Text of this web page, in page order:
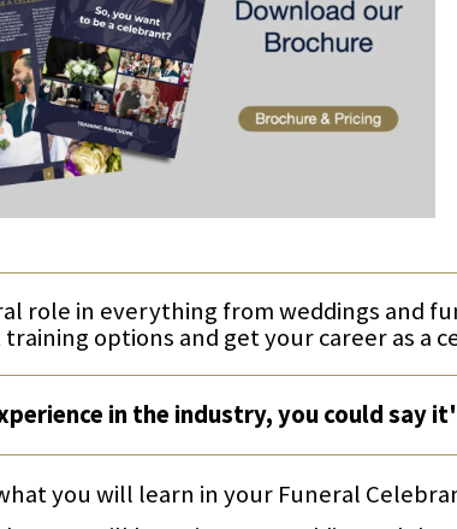
role in everything from weddings and
options and get your career as a
in the industry, you could say
you will learn in your Funeral